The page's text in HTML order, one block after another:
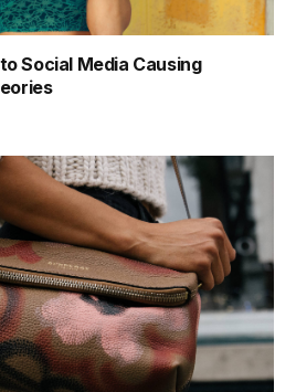
to Social Media Causing